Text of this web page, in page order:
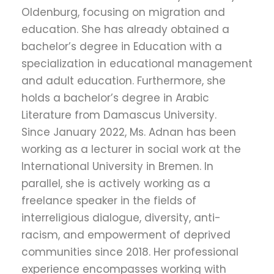
Oldenburg, focusing on migration and
education. She has already obtained a
bachelor’s degree in Education with a
specialization in educational management
and adult education. Furthermore, she
holds a bachelor’s degree in Arabic
Literature from Damascus University.
Since January 2022, Ms. Adnan has been
working as a lecturer in social work at the
International University in Bremen. In
parallel, she is actively working as a
freelance speaker in the fields of
interreligious dialogue, diversity, anti-
racism, and empowerment of deprived
communities since 2018. Her professional
experience encompasses working with